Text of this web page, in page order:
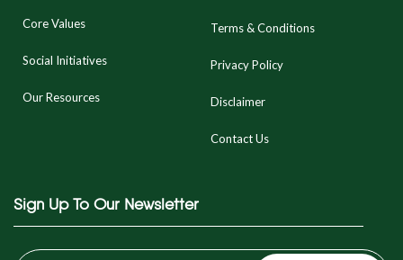
Core Values
Social Initiatives
Our Resources
Terms & Conditions
Privacy Policy
Disclaimer
Contact Us
Sign Up To Our Newsletter